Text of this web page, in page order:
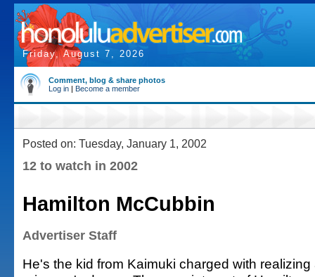
Friday, August 7, 2026
Comment, blog & share photos
Log in | Become a member
Posted on: Tuesday, January 1, 2002
12 to watch in 2002
Hamilton McCubbin
Advertiser Staff
He's the kid from Kaimuki charged with realizing